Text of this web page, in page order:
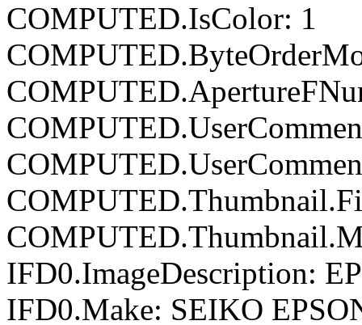
COMPUTED.IsColor: 1
IFD0.ImageDescription:
IFD0.Make: SEIKO